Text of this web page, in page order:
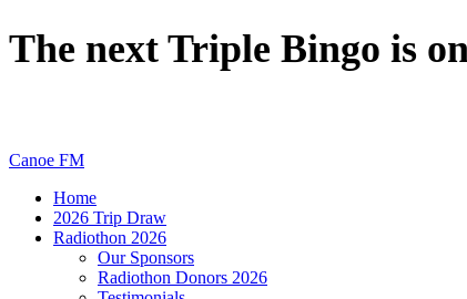
The next Triple Bingo is
Canoe FM
Home
2026 Trip Draw
Radiothon 2026
Our Sponsors
Radiothon Donors 2026